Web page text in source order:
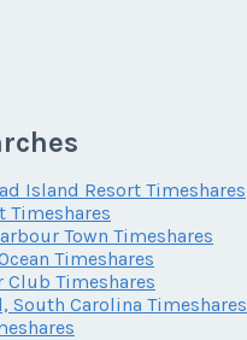
Island Resort Timeshares
Timeshares
Town Timeshares
Timeshares
Timeshares
South Carolina Timeshares